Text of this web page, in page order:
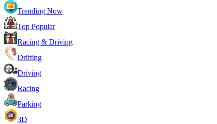
Trending Now
Top Popular
Racing & Driving
Drifting
Driving
Racing
Parking
3D